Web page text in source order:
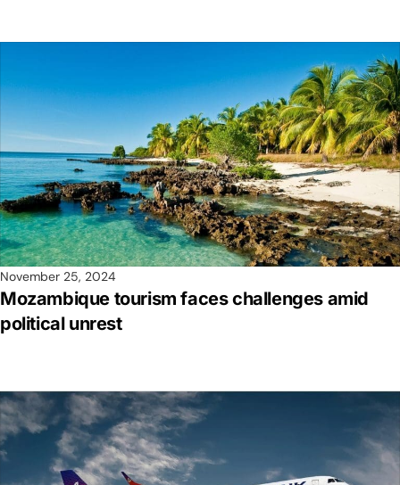
November 25, 2024
Mozambique tourism faces challenges amid
political unrest